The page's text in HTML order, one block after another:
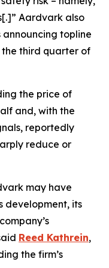
Aardvark also
topline
third quarter of
the price of
and, with the
reportedly
reduce or
may have
development, its
Reed Kathrein,
the firm’s